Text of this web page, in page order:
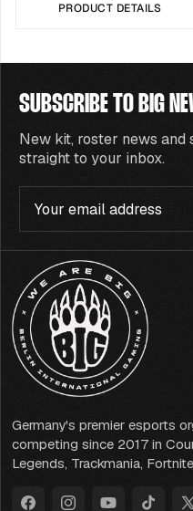
PRODUCT DETAILS
SUBSCRIBE TO BIG
New kit, roster news
straight to your inbox.
Germany's premier esports
competing since 2017 in
Legends, Trackmania,